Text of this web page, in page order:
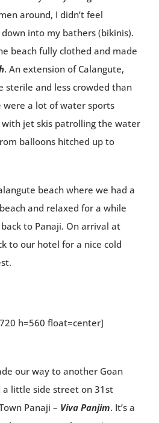
around, I didn’t feel
into my bathers (bikinis).
beach fully clothed and made
. An extension of Calangute,
sterile and less crowded than
were a lot of water sports
jet skis patrolling the water
balloons hitched up to
beach where we had a
and relaxed for a while
to Panaji. On arrival at
to our hotel for a nice cold
h=560 float=center]
our way to another Goan
little side street on 31st
Panaji – Viva Panjim. It’s a